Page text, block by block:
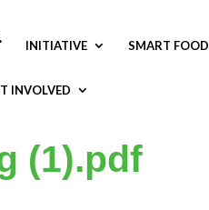
INITIATIVE SMART FOOD
INVOLVED
(1).pdf